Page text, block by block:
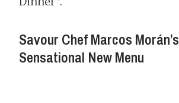
Savour Chef Marcos Morán’s
Sensational New Menu